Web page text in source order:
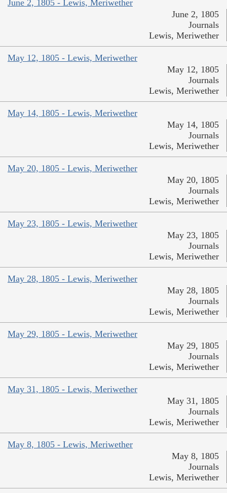
June 2, 1805 - Lewis, Meriwether
June 2, 1805
Journals
Lewis, Meriwether
May 12, 1805 - Lewis, Meriwether
May 12, 1805
Journals
Lewis, Meriwether
May 14, 1805 - Lewis, Meriwether
May 14, 1805
Journals
Lewis, Meriwether
May 20, 1805 - Lewis, Meriwether
May 20, 1805
Journals
Lewis, Meriwether
May 23, 1805 - Lewis, Meriwether
May 23, 1805
Journals
Lewis, Meriwether
May 28, 1805 - Lewis, Meriwether
May 28, 1805
Journals
Lewis, Meriwether
May 29, 1805 - Lewis, Meriwether
May 29, 1805
Journals
Lewis, Meriwether
May 31, 1805 - Lewis, Meriwether
May 31, 1805
Journals
Lewis, Meriwether
May 8, 1805 - Lewis, Meriwether
May 8, 1805
Journals
Lewis, Meriwether